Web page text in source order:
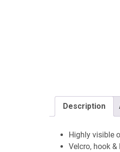
Description
Highly visible
Velcro, hook